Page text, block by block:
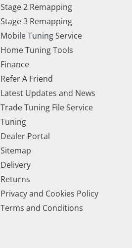
Stage 2 Remapping
Stage 3 Remapping
Mobile Tuning Service
Home Tuning Tools
Finance
Refer A Friend
Latest Updates and News
Trade Tuning File Service
Tuning
Dealer Portal
Sitemap
Delivery
Returns
Privacy and Cookies Policy
Terms and Conditions